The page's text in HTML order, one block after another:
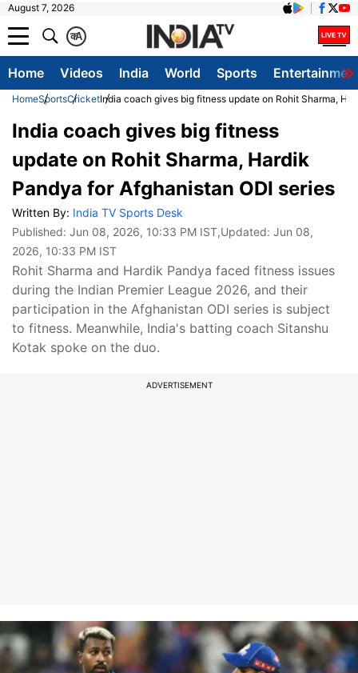
August 7, 2026
A
क
Home Videos India World Sports
HomeSportsCricketIndia coach gives big fitness update on Rohit Sharma,
India coach gives big fitness
update on Rohit Sharma, Hardik
Pandya for Afghanistan ODI series
Written By: India TV Sports Desk
Published: Jun 08, 2026, 10:33 PM IST,Updated: Jun 08,
2026, 10:33 PM IST
Rohit Sharma and Hardik Pandya faced fitness issues
during the Indian Premier League 2026, and their
participation in the Afghanistan ODI series is subject
to fitness. Meanwhile, India's batting coach Sitanshu
Kotak spoke on the duo.
ADVERTISEMENT